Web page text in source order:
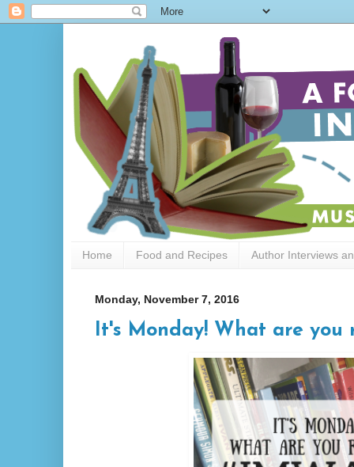
Home Food and Recipes Author Interviews
Monday, November 7, 2016
It's Monday! What are you